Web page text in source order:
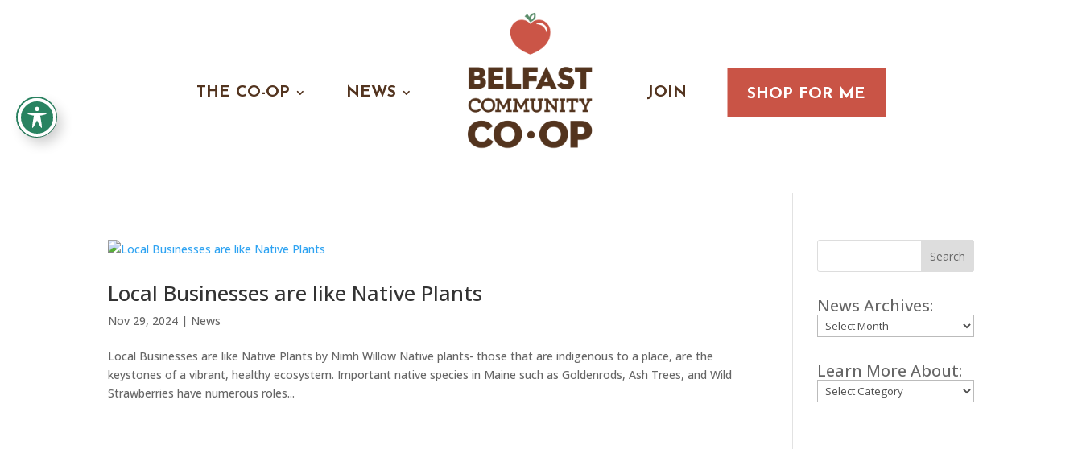
THE CO-OP NEWS JOIN SHOP FOR ME
Local Businesses are like Native Plants
Nov 29, 2024 | News
Local Businesses are like Native Plants by Nimh Willow Native plants- those that are indigenous to a place, are the
keystones of a vibrant, healthy ecosystem. Important native species in Maine such as Goldenrods, Ash Trees, and Wild
Strawberries have numerous roles...
Search
News Archives:
Archives
Learn More About:
Categories